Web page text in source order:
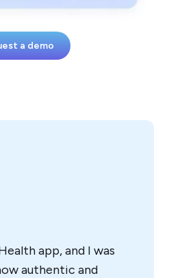
a demo
app, and I was
authentic and